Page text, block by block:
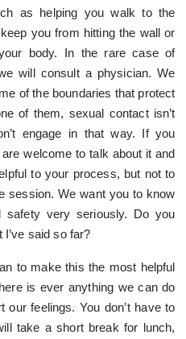
as helping you walk to the
you from hitting the wall or
body. In the rare case of
will consult a physician. We
of the boundaries that protect
of them, sexual contact isn’t
engage in that way. If you
welcome to talk about it and
to your process, but not to
session. We want you to know
very seriously. Do you
said so far?
to make this the most helpful
is ever anything we can do
our feelings. You don’t have to
take a short break for lunch,